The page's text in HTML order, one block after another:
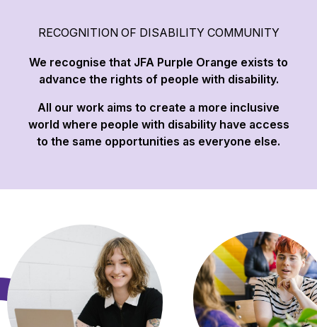
RECOGNITION OF DISABILITY COMMUNITY
We recognise that JFA Purple Orange exists to
advance the rights of people with disability.
All our work aims to create a more inclusive
world where people with disability have access
to the same opportunities as everyone else.